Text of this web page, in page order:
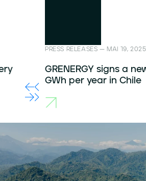
19, 2025
a new PPA for 390
PRESS
with a